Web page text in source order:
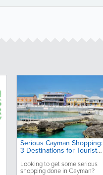
Serious Cayman Shopping:
3 Destinations for Tourists
Looking to get some serious
shopping done in Cayman?